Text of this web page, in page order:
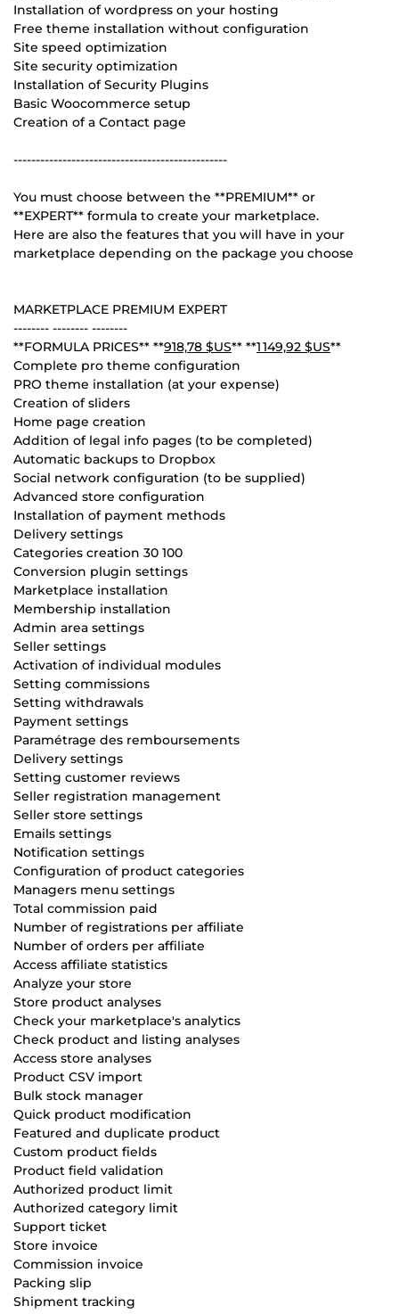
Installation of wordpress on your hosting
Free theme installation without configuration
Site speed optimization
Site security optimization
Installation of Security Plugins
Basic Woocommerce setup
Creation of a Contact page
------------------------------------------------
You must choose between the **PREMIUM** or
**EXPERT** formula to create your marketplace.
Here are also the features that you will have in your
marketplace depending on the package you choose
MARKETPLACE PREMIUM EXPERT
-------- -------- --------
**FORMULA PRICES** **918,78 $US** **1 149,92 $US**
Complete pro theme configuration
PRO theme installation (at your expense)
Creation of sliders
Home page creation
Addition of legal info pages (to be completed)
Automatic backups to Dropbox
Social network configuration (to be supplied)
Advanced store configuration
Installation of payment methods
Delivery settings
Categories creation 30 100
Conversion plugin settings
Marketplace installation
Membership installation
Admin area settings
Seller settings
Activation of individual modules
Setting commissions
Setting withdrawals
Payment settings
Paramétrage des remboursements
Delivery settings
Setting customer reviews
Seller registration management
Seller store settings
Emails settings
Notification settings
Configuration of product categories
Managers menu settings
Total commission paid
Number of registrations per affiliate
Number of orders per affiliate
Access affiliate statistics
Analyze your store
Store product analyses
Check your marketplace's analytics
Check product and listing analyses
Access store analyses
Product CSV import
Bulk stock manager
Quick product modification
Featured and duplicate product
Custom product fields
Product field validation
Authorized product limit
Authorized category limit
Support ticket
Store invoice
Commission invoice
Packing slip
Shipment tracking